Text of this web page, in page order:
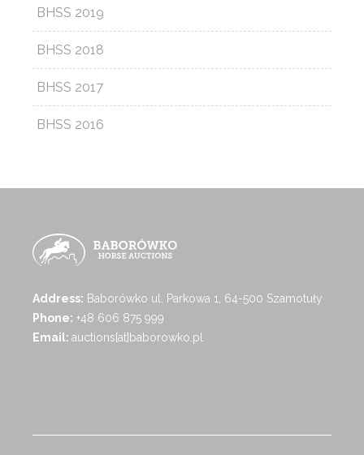
BHSS 2019
BHSS 2018
BHSS 2017
BHSS 2016
Address: Baborówko ul. Parkowa 1, 64-500 Szamotuły
Phone: +48 606 875 999
Email: auctions[at]baborowko.pl